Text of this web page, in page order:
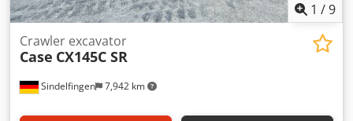
1 /9
Sindelfingen 7,942 km
Crawler excavator
Case CX145C SR